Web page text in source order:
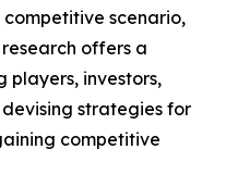
scenario,
offers a
investors,
strategies for
competitive